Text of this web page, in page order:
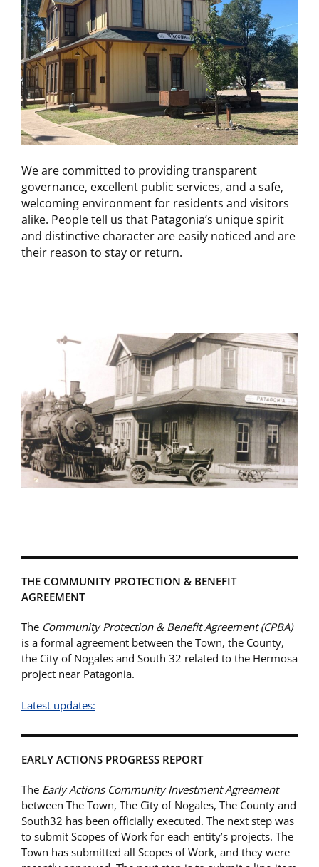
We are committed to providing transparent
governance, excellent public services, and a safe,
welcoming environment for residents and visitors
alike. People tell us that Patagonia’s unique spirit
and distinctive character are easily noticed and are
their reason to stay or return.
THE COMMUNITY PROTECTION & BENEFIT
AGREEMENT
The Community Protection & Benefit Agreement (CPBA)
is a formal agreement between the Town, the County,
the City of Nogales and South 32 related to the Hermosa
project near Patagonia.
Latest updates:
EARLY ACTIONS PROGRESS REPORT
The Early Actions Community Investment Agreement
between The Town, The City of Nogales, The County and
South32 has been officially executed. The next step was
to submit Scopes of Work for each entity’s projects. The
Town has submitted all Scopes of Work, and they were